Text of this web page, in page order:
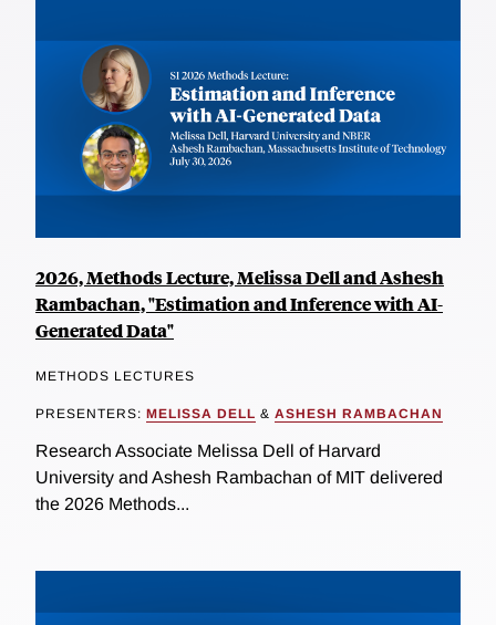
2026, Methods Lecture, Melissa Dell and Ashesh
Rambachan, "Estimation and Inference with AI-
Generated Data"
METHODS LECTURES
PRESENTERS: MELISSA DELL & ASHESH RAMBACHAN
Research Associate Melissa Dell of Harvard
University and Ashesh Rambachan of MIT delivered
the 2026 Methods...